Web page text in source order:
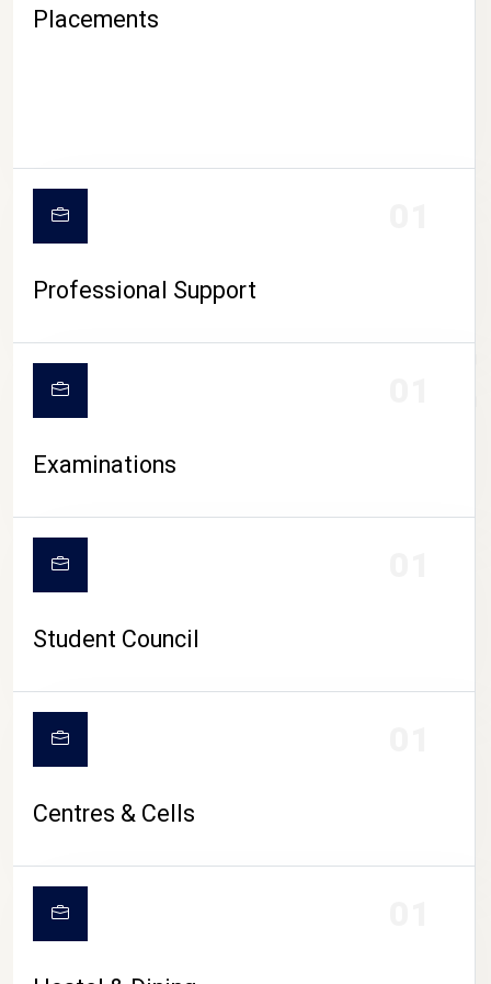
CAMPUS LIFE
Placements
Professional Support
Examinations
Student Council
Centres & Cells